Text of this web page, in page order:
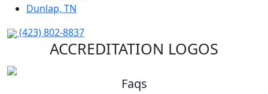
Dunlap, TN
(423) 802-8837
ACCREDITATION LOGOS
Faqs